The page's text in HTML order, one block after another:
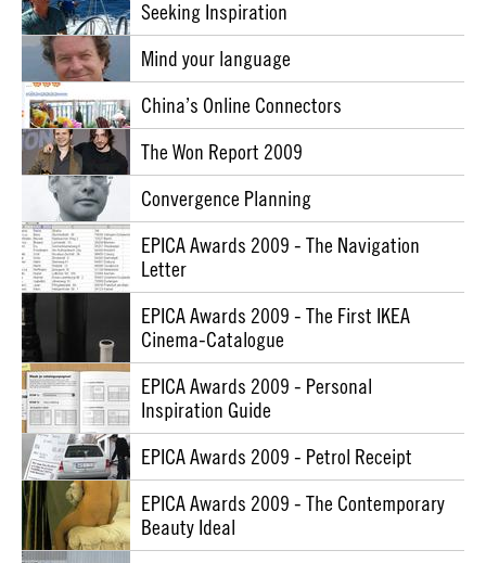
Seeking Inspiration
Mind your language
China’s Online Connectors
The Won Report 2009
Convergence Planning
EPICA Awards 2009 - The Navigation
Letter
EPICA Awards 2009 - The First IKEA
Cinema-Catalogue
EPICA Awards 2009 - Personal
Inspiration Guide
EPICA Awards 2009 - Petrol Receipt
EPICA Awards 2009 - The Contemporary
Beauty Ideal